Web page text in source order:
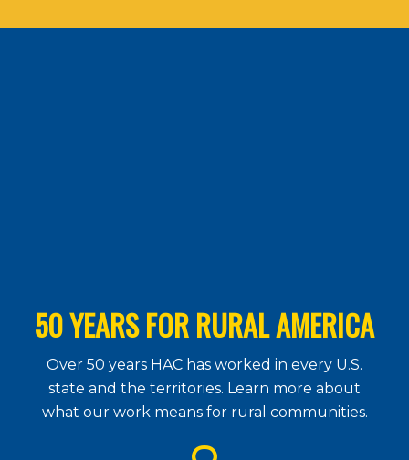
50 YEARS FOR RURAL AMERICA
Over 50 years HAC has worked in every U.S.
state and the territories. Learn more about
what our work means for rural communities.